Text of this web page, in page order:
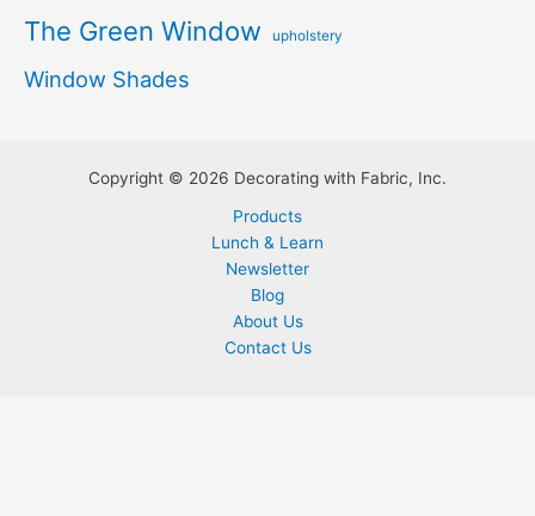
The Green Window upholstery
Window Shades
Copyright © 2026 Decorating with Fabric, Inc.
Products
Lunch & Learn
Newsletter
Blog
About Us
Contact Us